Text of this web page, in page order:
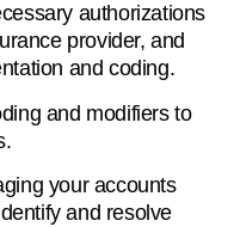
authorizations
provider, and
and coding.
and modifiers to
your accounts
and resolve